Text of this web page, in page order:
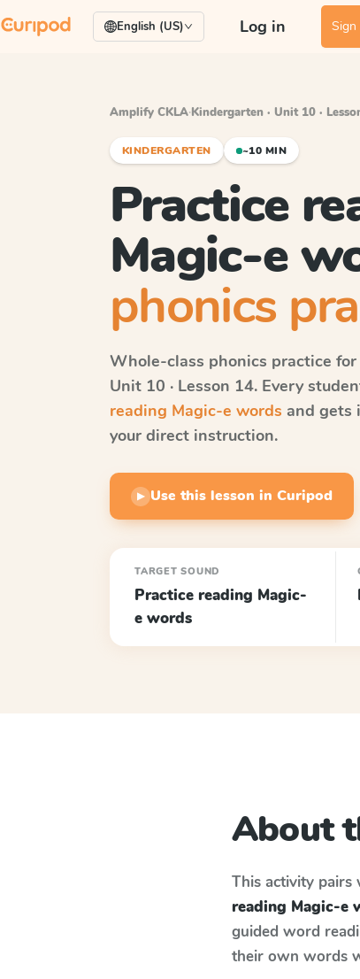
English (US) Log in Sign
Amplify CKLA·Kindergarten · Unit 10 ·
KINDERGARTEN ~10 MIN
Practice
Magic-e
phonics
Whole-class phonics practice for
Unit 10 · Lesson 14. Every
reading Magic-e words and
your direct instruction.
▶ Use this lesson in Curipod
TARGET SOUND
Practice reading Magic-
e words
About
This activity pairs
reading Magic-e
guided word
their own words